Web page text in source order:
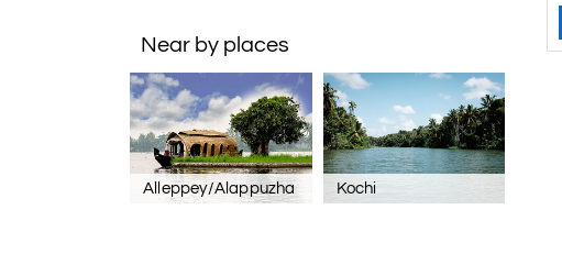
Near by places
Alleppey/Alappuzha Kochi